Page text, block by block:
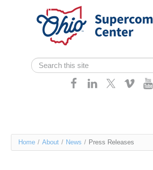
Skip navigation
Search form
Search
Services
You
Home / About / News / Press Releases